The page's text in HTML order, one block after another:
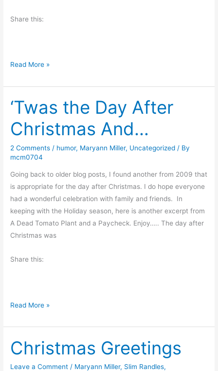
f
t
o
n
Share this:
T
e
E
e
o
f
t
h
e
S
t
o
r
…
Read More »
‘Twas the Day After
Christmas And…
2 Comments / humor, Maryann Miller, Uncategorized / By
mcm0704
Going back to older blog posts, I found another from 2009 that
is appropriate for the day after Christmas. I do hope everyone
had a wonderful celebration with family and friends. In
keeping with the Holiday season, here is another excerpt from
A Dead Tomato Plant and a Paycheck. Enjoy….. The day after
Christmas was
Share this:
‘
w
a
s
t
Read More »
Christmas Greetings
Leave a Comment / Maryann Miller, Slim Randles,